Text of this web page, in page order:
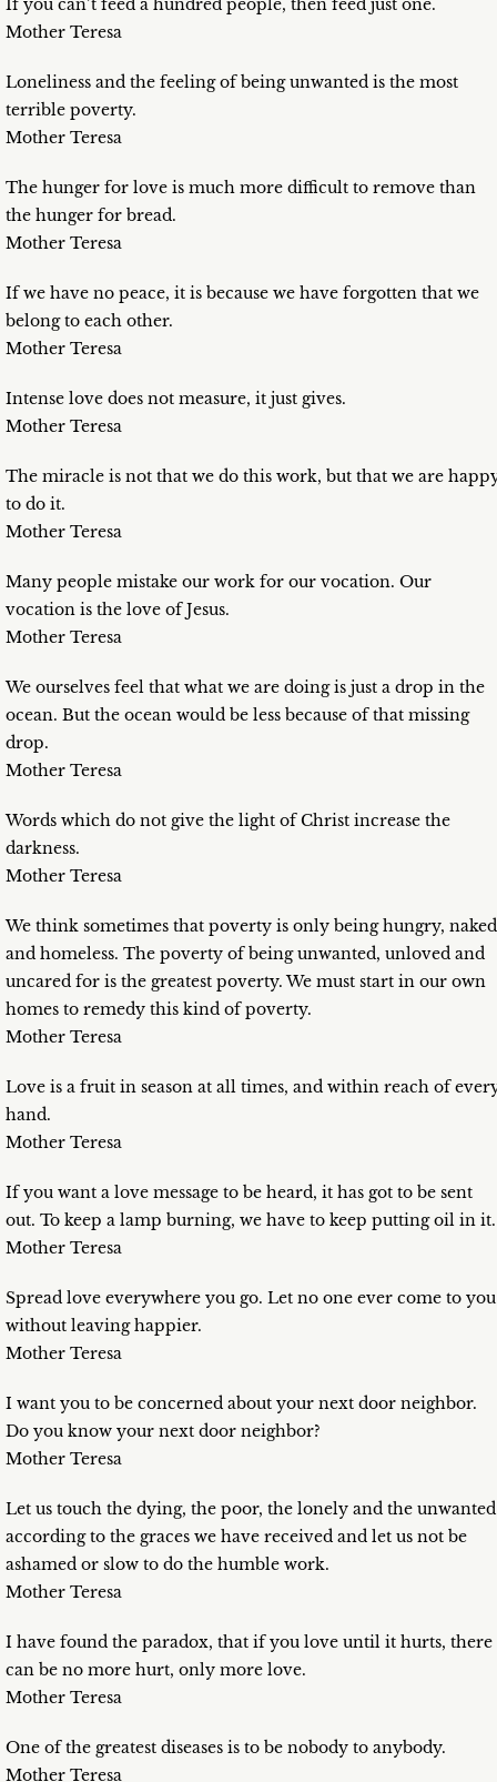
If you can’t feed a hundred people, then feed just one.
Mother Teresa
Loneliness and the feeling of being unwanted is the most
terrible poverty.
Mother Teresa
The hunger for love is much more difficult to remove than
the hunger for bread.
Mother Teresa
If we have no peace, it is because we have forgotten that we
belong to each other.
Mother Teresa
Intense love does not measure, it just gives.
Mother Teresa
The miracle is not that we do this work, but that we are
to do it.
Mother Teresa
Many people mistake our work for our vocation. Our
vocation is the love of Jesus.
Mother Teresa
We ourselves feel that what we are doing is just a drop in the
ocean. But the ocean would be less because of that missing
drop.
Mother Teresa
Words which do not give the light of Christ increase the
darkness.
Mother Teresa
We think sometimes that poverty is only being hungry, naked
and homeless. The poverty of being unwanted, unloved and
uncared for is the greatest poverty. We must start in our own
homes to remedy this kind of poverty.
Mother Teresa
Love is a fruit in season at all times, and within reach of
hand.
Mother Teresa
If you want a love message to be heard, it has got to be sent
out. To keep a lamp burning, we have to keep putting oil in it.
Mother Teresa
Spread love everywhere you go. Let no one ever come to you
without leaving happier.
Mother Teresa
I want you to be concerned about your next door neighbor.
Do you know your next door neighbor?
Mother Teresa
Let us touch the dying, the poor, the lonely and the unwanted
according to the graces we have received and let us not be
ashamed or slow to do the humble work.
Mother Teresa
I have found the paradox, that if you love until it hurts, there
can be no more hurt, only more love.
Mother Teresa
One of the greatest diseases is to be nobody to anybody.
Mother Teresa